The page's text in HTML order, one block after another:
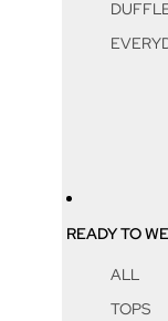
READY TO
ALL
TOPS